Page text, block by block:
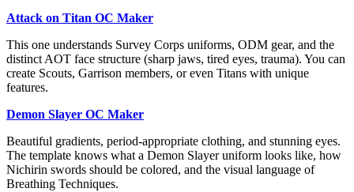
Attack on Titan OC Maker
This one understands Survey Corps uniforms, ODM gear, and the
distinct AOT face structure (sharp jaws, tired eyes, trauma). You can
create Scouts, Garrison members, or even Titans with unique
features.
Demon Slayer OC Maker
Beautiful gradients, period-appropriate clothing, and stunning eyes.
The template knows what a Demon Slayer uniform looks like, how
Nichirin swords should be colored, and the visual language of
Breathing Techniques.